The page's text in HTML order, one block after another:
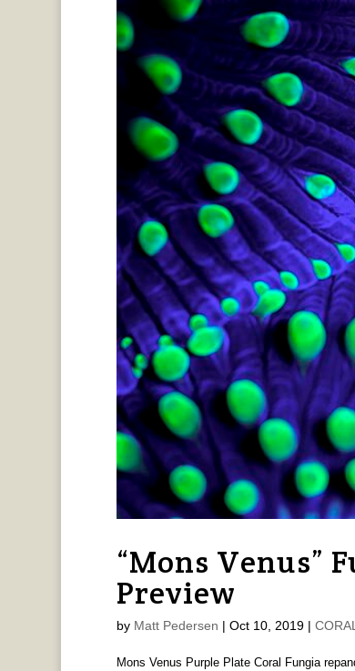
“Mons Venus”
Preview
by Matt Pedersen | Oct 10, 2019|
Mons Venus Purple Plate Coral Fungia